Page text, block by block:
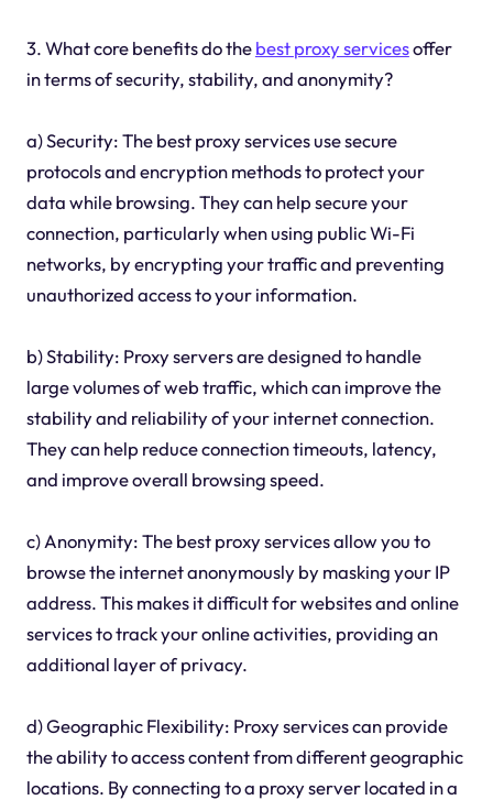
3. What core benefits do thebestproxy servicesoffer
in terms of security, stability, and anonymity?
a) Security: The best proxy services use secure
protocols and encryption methods to protect your
data while browsing. They can help secure your
connection, particularly when using public Wi-Fi
networks, by encrypting your traffic and preventing
unauthorized access to your information.
b) Stability: Proxy servers are designed to handle
large volumes of web traffic, which can improve the
stability and reliability of your internet connection.
They can help reduce connection timeouts, latency,
and improve overall browsing speed.
c) Anonymity: The best proxy services allow you to
browse the internet anonymously by masking your IP
address. This makes it difficult for websites and online
services to track your online activities, providing an
additional layer of privacy.
d) Geographic Flexibility: Proxy services can provide
the ability to access content from different geographic
locations. By connecting to a proxy server located in a